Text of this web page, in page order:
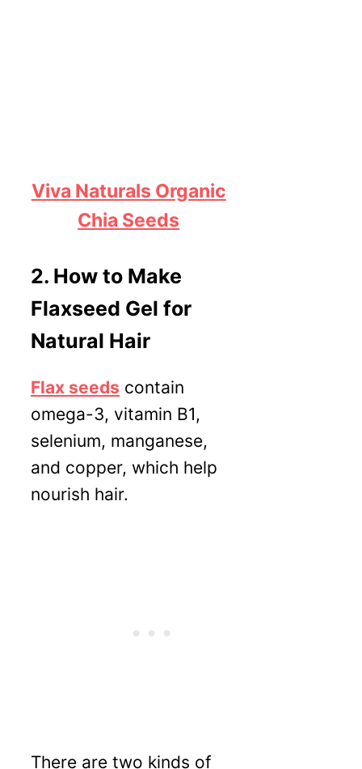
Viva Naturals Organic
Chia Seeds
2. How to Make
Flaxseed Gel for
Natural Hair
Flax seeds contain
omega-3, vitamin B1,
selenium, manganese,
and copper, which help
nourish hair.
There are two kinds of